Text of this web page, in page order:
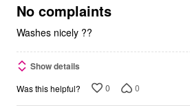
5
No complaints
Washes nicely ??
Show details
Was this helpful? 0 0